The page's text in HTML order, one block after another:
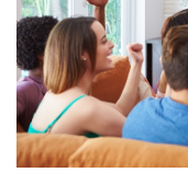
to
answer
any
questions
you
might
have
events.